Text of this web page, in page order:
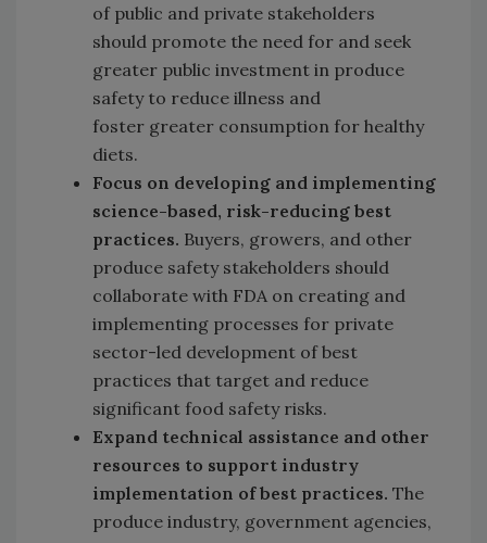
of public and private stakeholders
should promote the need for and seek
greater public investment in produce
safety to reduce illness and
foster greater consumption for healthy
diets.
Focus on developing and implementing
science-based, risk-reducing best
practices. Buyers, growers, and other
produce safety stakeholders should
collaborate with FDA on creating and
implementing processes for private
sector-led development of best
practices that target and reduce
significant food safety risks.
Expand technical assistance and other
resources to support industry
implementation of best practices. The
produce industry, government agencies,